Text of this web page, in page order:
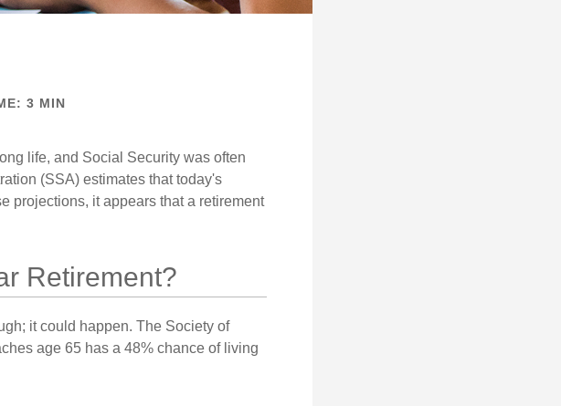
3 MIN
life, and Social Security was often
(SSA) estimates that today's
projections, it appears that a retirement
Retirement?
it could happen. The Society of
age 65 has a 48% chance of living